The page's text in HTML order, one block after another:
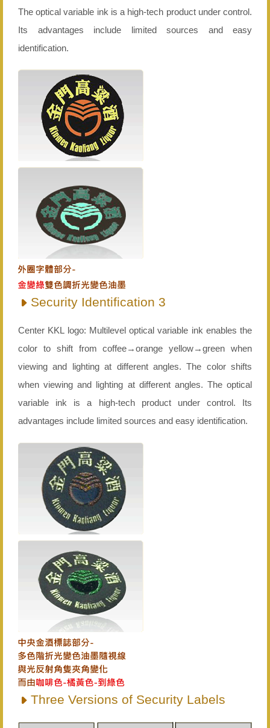
The optical variable ink is a high-tech product under control.
Its advantages include limited sources and easy
identification.
Security Identification 3
Center KKL logo: Multilevel optical variable ink enables the
color to shift from coffee→orange yellow→green when
viewing and lighting at different angles. The color shifts
when viewing and lighting at different angles. The optical
variable ink is a high-tech product under control. Its
advantages include limited sources and easy identification.
Three Versions of Security Labels